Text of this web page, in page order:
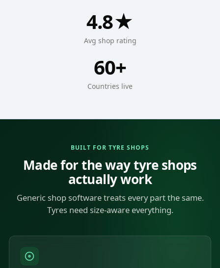
4.8★
Avg shop rating
60+
Countries live
BUILT FOR TYRE SHOPS
Made for the way tyre shops
actually work
Generic shop software treats every part the same.
Tyres need size-aware everything.